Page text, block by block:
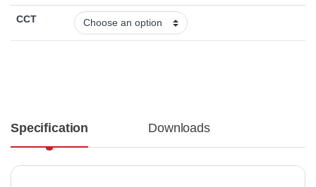
CCT
Specification Downloads